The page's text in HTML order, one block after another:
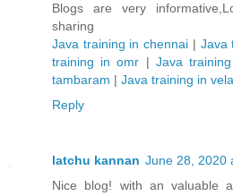
Blogs are very
sharing
Java training in chennai | Java
training in omr | Java
tambaram | Java training in
Reply
latchu kannan June 28, 2020
Nice blog! with an valuable